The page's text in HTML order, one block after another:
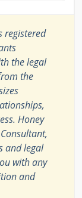
registered
the legal
the
Honey
and legal
with any
and